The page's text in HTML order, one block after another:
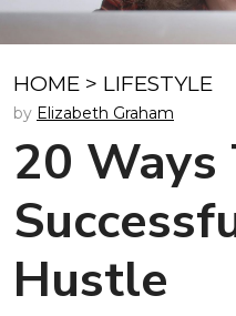
HOME > LIFESTYLE
by Elizabeth Graham
20 Ways
Hustle